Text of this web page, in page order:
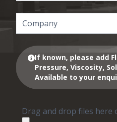
If known, please add
Pressure, Viscosity,
Available to your
Drag and drop files here